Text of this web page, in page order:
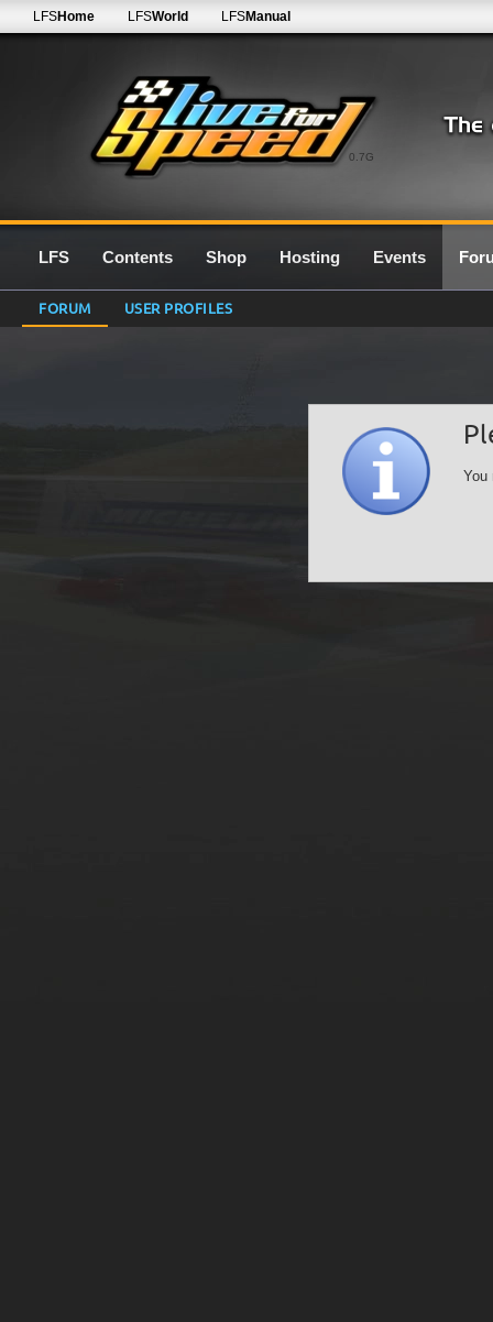
0.7G
LFSHome LFSWorld LFSManual
LFS Contents Shop Hosting Events
FORUM USER PROFILES
You